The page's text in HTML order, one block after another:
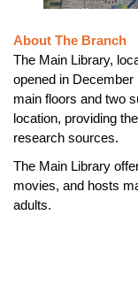
About The Branch
The Main Library,
opened in
main floors and two
location, providing
research sources.
The Main Library
movies, and hosts
adults.